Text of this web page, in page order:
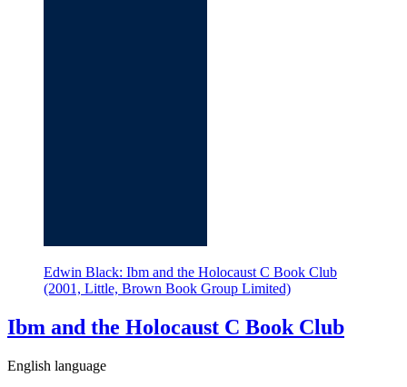
Edwin Black: Ibm and the Holocaust C Book Club
(2001, Little, Brown Book Group Limited)
Ibm and the Holocaust C Book Club
English language